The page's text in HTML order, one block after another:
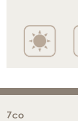
7co